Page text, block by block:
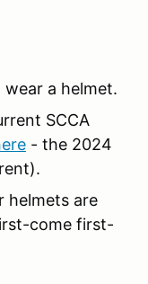
a helmet.
SCCA
- the 2024
helmets are
come first-